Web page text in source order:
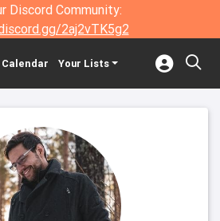
Discord Community:
2aj2vTK5g2
Calendar Your Lists